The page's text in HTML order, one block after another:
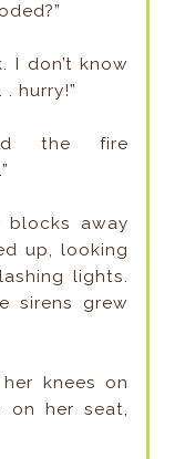
I don’t know
hurry!”
the fire
blocks away
up, looking
lights.
sirens grew
knees on
on her seat,